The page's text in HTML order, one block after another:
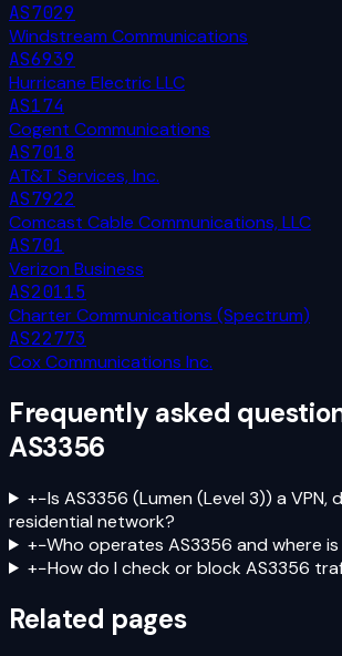
AS7029
Windstream Communications
AS6939
Hurricane Electric LLC
AS174
Cogent Communications
AS7018
AT&T Services, Inc.
AS7922
Comcast Cable Communications, LLC
AS701
Verizon Business
AS20115
Charter Communications (Spectrum)
AS22773
Cox Communications Inc.
Frequently asked
AS3356
+−Is AS3356 (Lumen (Level 3)) a
residential network?
+−Who operates AS3356 and where
+−How do I check or block AS3356
Related pages